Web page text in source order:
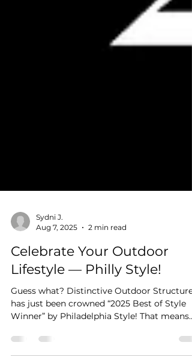
Aug 7, 2025
2 min read
Celebrate Your Outdoor
Lifestyle — Philly Style!
Guess what? Distinctive Outdoor Structures
Winner” by Philadelphia Style! That means
your go-to...